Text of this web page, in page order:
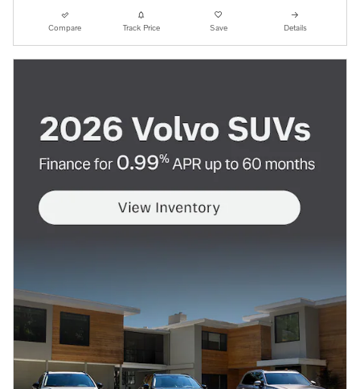
Compare Track Price Save Details